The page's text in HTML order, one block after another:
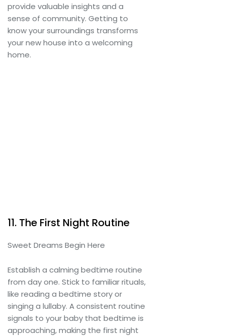
provide valuable insights and a
sense of community. Getting to
know your surroundings transforms
your new house into a welcoming
home.
11. The First Night Routine
Sweet Dreams Begin Here
Establish a calming bedtime routine
from day one. Stick to familiar rituals,
like reading a bedtime story or
singing a lullaby. A consistent routine
signals to your baby that bedtime is
approaching, making the first night